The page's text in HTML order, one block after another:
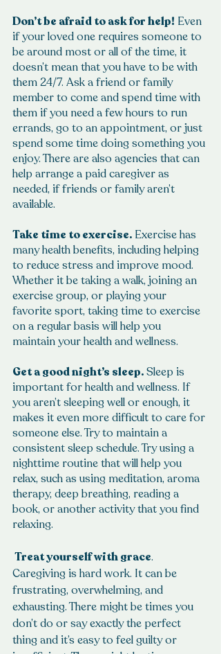
Don’t be afraid to ask for help! Even
if your loved one requires someone to
be around most or all of the time, it
doesn’t mean that you have to be with
them 24/7. Ask a friend or family
member to come and spend time with
them if you need a few hours to run
errands, go to an appointment, or just
spend some time doing something you
enjoy. There are also agencies that can
help arrange a paid caregiver as
needed, if friends or family aren’t
available.
Take time to exercise. Exercise has
many health benefits, including helping
to reduce stress and improve mood.
Whether it be taking a walk, joining an
exercise group, or playing your
favorite sport, taking time to exercise
on a regular basis will help you
maintain your health and wellness.
Get a good night’s sleep. Sleep is
important for health and wellness. If
you aren’t sleeping well or enough, it
makes it even more difficult to care for
someone else. Try to maintain a
consistent sleep schedule. Try using a
nighttime routine that will help you
relax, such as using meditation, aroma
therapy, deep breathing, reading a
book, or another activity that you find
relaxing.
Treat yourself with grace.
Caregiving is hard work. It can be
frustrating, overwhelming, and
exhausting. There might be times you
don’t do or say exactly the perfect
thing and it’s easy to feel guilty or